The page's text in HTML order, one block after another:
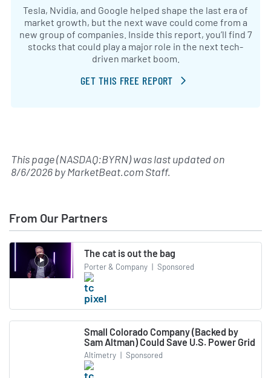
Tesla, Nvidia, and Google helped shape the last era of
market growth, but the next wave could come from a
new group of companies. Inside this report, you’ll find 7
stocks that could play a major role in the next tech-
driven market boom.
GET THIS FREE REPORT
This page (NASDAQ:BYRN) was last updated on
8/6/2026byMarketBeat.com Staff.
From Our Partners
The cat is out the bag
Porter & Company | Sponsored
Small Colorado Company (Backed by
Sam Altman) Could Save U.S. Power Grid
Altimetry | Sponsored